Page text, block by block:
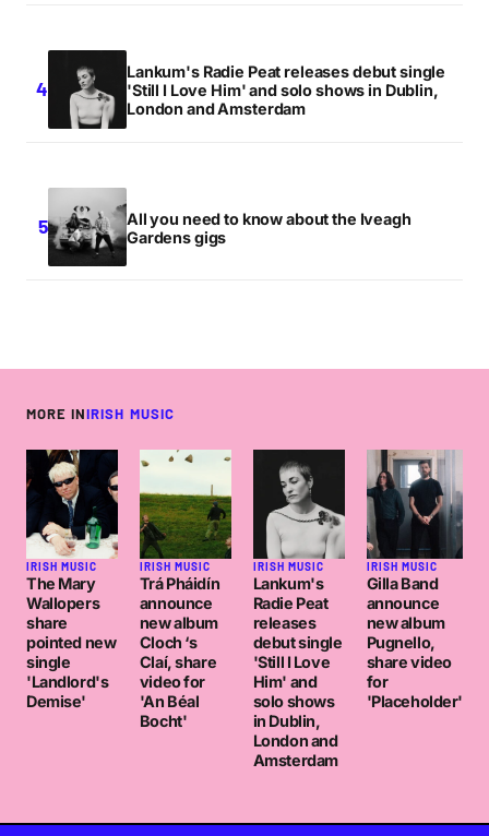
Lankum's Radie Peat releases debut single
'Still I Love Him' and solo shows in Dublin,
London and Amsterdam
All you need to know about the Iveagh
Gardens gigs
MORE INIRISH MUSIC
IRISH MUSIC
The Mary
Wallopers
share
pointed new
single
'Landlord's
Demise'
IRISH MUSIC
Trá Pháidín
announce
new album
Cloch ‘s
Claí, share
video for
'An Béal
Bocht'
IRISH MUSIC
Lankum's
Radie Peat
releases
debut single
'Still I Love
Him' and
solo shows
in Dublin,
London and
Amsterdam
IRISH MUSIC
Gilla Band
announce
new album
Pugnello,
share video
for
'Placeholder'